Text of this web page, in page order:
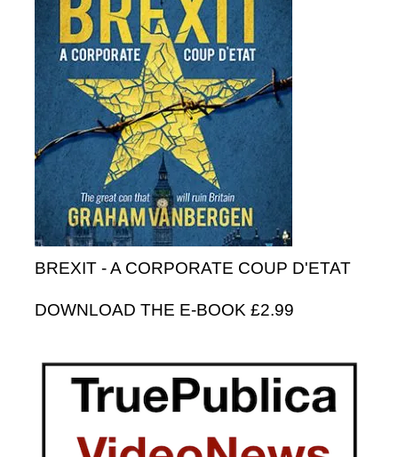
BREXIT - A CORPORATE COUP D'ETAT
DOWNLOAD THE E-BOOK £2.99